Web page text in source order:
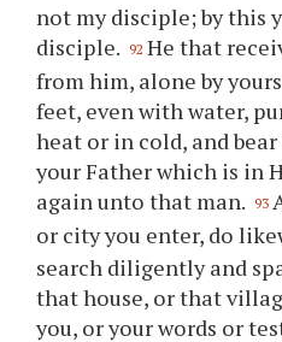
not my disciple; by this
disciple. 92 He that
from him, alone by
feet, even with water,
heat or in cold, and
your Father which is in
again unto that man. 93
or city you enter, do
search diligently and
that house, or that
you, or your words or